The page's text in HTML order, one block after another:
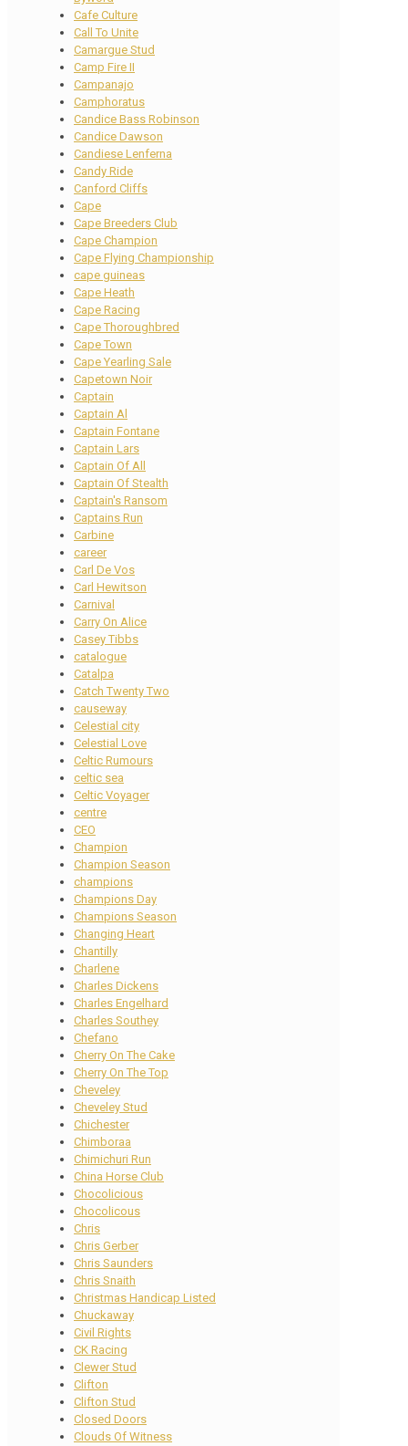
Cafe Culture
Call To Unite
Camargue Stud
Camp Fire II
Campanajo
Camphoratus
Candice Bass Robinson
Candice Dawson
Candiese Lenferna
Candy Ride
Canford Cliffs
Cape
Cape Breeders Club
Cape Champion
Cape Flying Championship
cape guineas
Cape Heath
Cape Racing
Cape Thoroughbred
Cape Town
Cape Yearling Sale
Capetown Noir
Captain
Captain Al
Captain Fontane
Captain Lars
Captain Of All
Captain Of Stealth
Captain's Ransom
Captains Run
Carbine
career
Carl De Vos
Carl Hewitson
Carnival
Carry On Alice
Casey Tibbs
catalogue
Catalpa
Catch Twenty Two
causeway
Celestial city
Celestial Love
Celtic Rumours
celtic sea
Celtic Voyager
centre
CEO
Champion
Champion Season
champions
Champions Day
Champions Season
Changing Heart
Chantilly
Charlene
Charles Dickens
Charles Engelhard
Charles Southey
Chefano
Cherry On The Cake
Cherry On The Top
Cheveley
Cheveley Stud
Chichester
Chimboraa
Chimichuri Run
China Horse Club
Chocolicious
Chocolicous
Chris
Chris Gerber
Chris Saunders
Chris Snaith
Christmas Handicap Listed
Chuckaway
Civil Rights
CK Racing
Clewer Stud
Clifton
Clifton Stud
Closed Doors
Clouds Of Witness